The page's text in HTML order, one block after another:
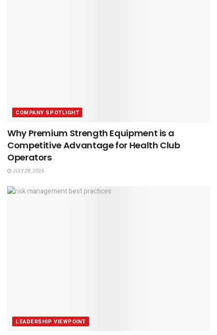
COMPANY SPOTLIGHT
Why Premium Strength Equipment is a
Competitive Advantage for Health Club
Operators
JULY 28, 2026
LEADERSHIP VIEWPOINT